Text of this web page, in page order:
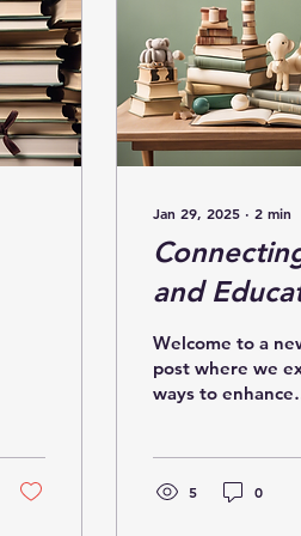
Jan 29, 2025 ∙ 2 min
and
Literacy
Needham
Welcome to a
post where we
ways to enhance
in... 5 0